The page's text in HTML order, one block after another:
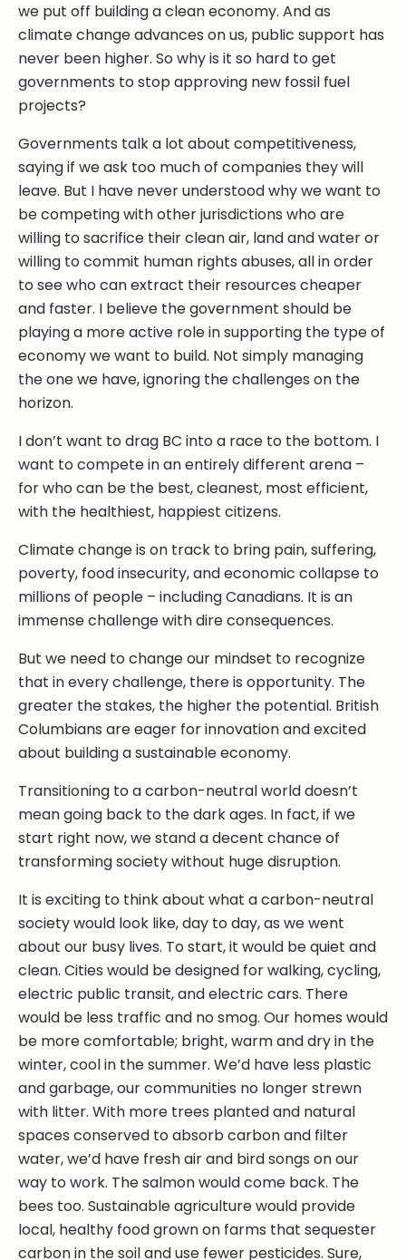
we put off building a clean economy. And as
climate change advances on us, public support has
never been higher. So why is it so hard to get
governments to stop approving new fossil fuel
projects?
Governments talk a lot about competitiveness,
saying if we ask too much of companies they will
leave. But I have never understood why we want to
be competing with other jurisdictions who are
willing to sacrifice their clean air, land and water or
willing to commit human rights abuses, all in order
to see who can extract their resources cheaper
and faster. I believe the government should be
playing a more active role in supporting the type of
economy we want to build. Not simply managing
the one we have, ignoring the challenges on the
horizon.
I don’t want to drag BC into a race to the bottom. I
want to compete in an entirely different arena –
for who can be the best, cleanest, most efficient,
with the healthiest, happiest citizens.
Climate change is on track to bring pain, suffering,
poverty, food insecurity, and economic collapse to
millions of people – including Canadians. It is an
immense challenge with dire consequences.
But we need to change our mindset to recognize
that in every challenge, there is opportunity. The
greater the stakes, the higher the potential. British
Columbians are eager for innovation and excited
about building a sustainable economy.
Transitioning to a carbon-neutral world doesn’t
mean going back to the dark ages. In fact, if we
start right now, we stand a decent chance of
transforming society without huge disruption.
It is exciting to think about what a carbon-neutral
society would look like, day to day, as we went
about our busy lives. To start, it would be quiet and
clean. Cities would be designed for walking, cycling,
electric public transit, and electric cars. There
would be less traffic and no smog. Our homes would
be more comfortable; bright, warm and dry in the
winter, cool in the summer. We’d have less plastic
and garbage, our communities no longer strewn
with litter. With more trees planted and natural
spaces conserved to absorb carbon and filter
water, we’d have fresh air and bird songs on our
way to work. The salmon would come back. The
bees too. Sustainable agriculture would provide
local, healthy food grown on farms that sequester
carbon in the soil and use fewer pesticides. Sure,